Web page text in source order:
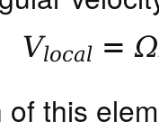
Vlocal = Ω
this